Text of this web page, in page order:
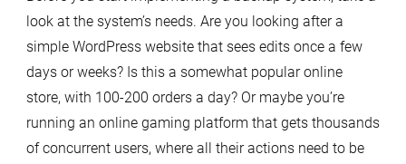
look at the system’s needs. Are you looking after a
simple WordPress website that sees edits once a few
days or weeks? Is this a somewhat popular online
store, with 100-200 orders a day? Or maybe you’re
running an online gaming platform that gets thousands
of concurrent users, where all their actions need to be